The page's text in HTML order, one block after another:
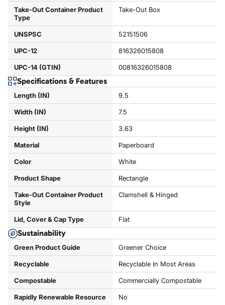
Take-Out Container Product
Type
Take-Out Box
UNSPSC 52151506
UPC-12 816326015808
UPC-14 (GTIN) 00816326015808
Specifications & Features
Length (IN) 9.5
Width (IN) 7.5
Height (IN) 3.63
Material Paperboard
Color White
Product Shape Rectangle
Take-Out Container Product
Style
Clamshell & Hinged
Lid, Cover & Cap Type Flat
Sustainability
Green Product Guide Greener Choice
Recyclable Recyclable In Most Areas
Compostable Commercially Compostable
Rapidly Renewable Resource No